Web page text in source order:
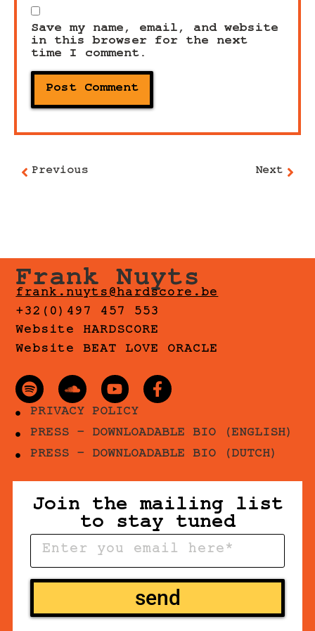
Save my name, email, and website
in this browser for the next
time I comment.
Previous Next
Frank Nuyts
frank.nuyts@hardscore.be
+32(0)497 457 553
Website HARDSCORE
Website BEAT LOVE ORACLE
PRIVACY POLICY
PRESS - DOWNLOADABLE BIO (ENGLISH)
PRESS - DOWNLOADABLE BIO (DUTCH)
Join the mailing list
to stay tuned
send